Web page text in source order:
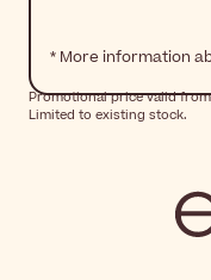
* More information
Promotional price valid
Limited to existing stock.